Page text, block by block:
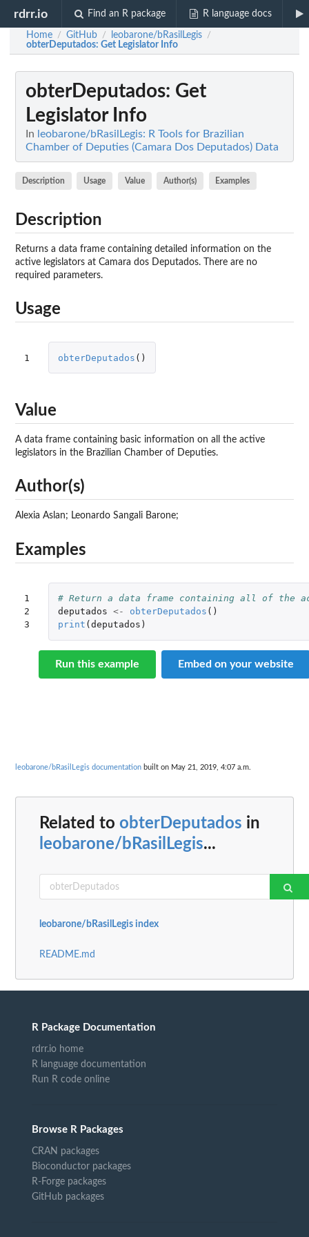
rdrr.io Find an R package R language docs
Home / GitHub / leobarone/bRasilLegis /
obterDeputados: Get Legislator Info
obterDeputados: Get
Legislator Info
In leobarone/bRasilLegis: R Tools for Brazilian
Chamber of Deputies (Camara Dos Deputados) Data
Description Usage Value Author(s) Examples
Description
Returns a data frame containing detailed information on the
active legislators at Camara dos Deputados. There are no
required parameters.
Usage
1 obterDeputados ()
Value
A data frame containing basic information on all the active
legislators in the Brazilian Chamber of Deputies.
Author(s)
Alexia Aslan; Leonardo Sangali Barone;
Examples
1
2
3
# Return a data frame containing all of the
deputados <- obterDeputados ()
print ( deputados )
Run this example Embed on your website
leobarone/bRasilLegis documentation built on May 21, 2019, 4:07 a.m.
Related to obterDeputados in
leobarone/bRasilLegis...
leobarone/bRasilLegis index
README.md
R Package Documentation
rdrr.io home
R language documentation
Run R code online
Browse R Packages
CRAN packages
Bioconductor packages
R-Forge packages
GitHub packages